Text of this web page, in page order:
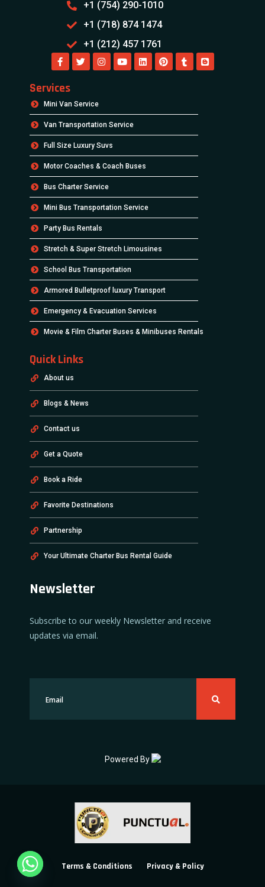
+1 (754) 290-1010
+1 (718) 874 1474
+1 (212) 457 1761
Services
Mini Van Service
Van Transportation Service
Full Size Luxury Suvs
Motor Coaches & Coach Buses
Bus Charter Service
Mini Bus Transportation Service
Party Bus Rentals
Stretch & Super Stretch Limousines
School Bus Transportation
Armored Bulletproof luxury Transport
Emergency & Evacuation Services
Movie & Film Charter Buses & Minibuses Rentals
Quick Links
About us
Blogs & News
Contact us
Get a Quote
Book a Ride
Favorite Destinations
Partnership
Your Ultimate Charter Bus Rental Guide
Newsletter
Subscribe to our weekly Newsletter and receive
updates via email.
Powered By
Terms & Conditions Privacy & Policy